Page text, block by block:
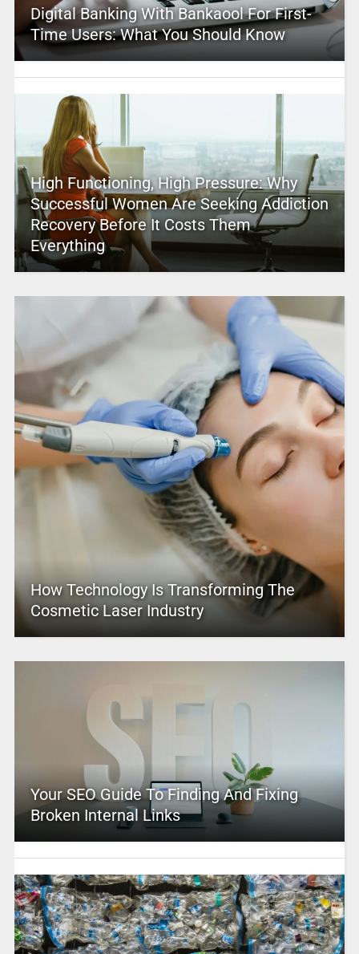
Digital Banking With Bankaool For First-
Time Users: What You Should Know
High Functioning, High Pressure: Why
Successful Women Are Seeking Addiction
Recovery Before It Costs Them
Everything
How Technology Is Transforming The
Cosmetic Laser Industry
Your SEO Guide To Finding And Fixing
Broken Internal Links